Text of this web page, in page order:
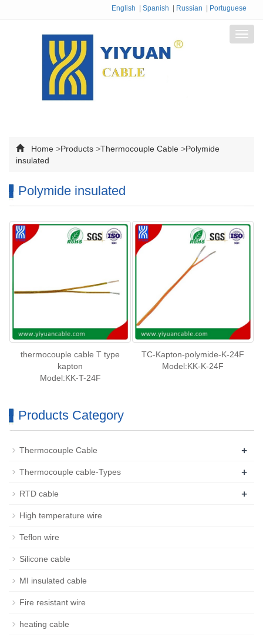
English Spanish Russian Portuguese
Home >Products >Thermocouple Cable >Polymide
insulated
Polymide insulated
thermocouple cable T type
kapton
Model:KK-T-24F
TC-Kapton-polymide-K-24F
Model:KK-K-24F
Products Category
Thermocouple Cable +
Thermocouple cable-Types +
RTD cable +
High temperature wire
Teflon wire
Silicone cable
MI insulated cable
Fire resistant wire
heating cable